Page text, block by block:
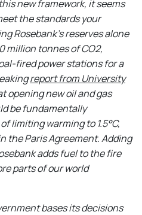
new framework, it seems
the standards your
Rosebank’s reserves alone
million tonnes of CO2,
fired power stations for a
report from University
opening new oil and gas
be fundamentally
limiting warming to 1.5°C,
the Paris Agreement. Adding
adds fuel to the fire
parts of our world
bases its decisions